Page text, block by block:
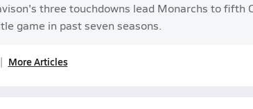
three touchdowns lead Monarchs to fifth
game in past seven seasons.
More Articles